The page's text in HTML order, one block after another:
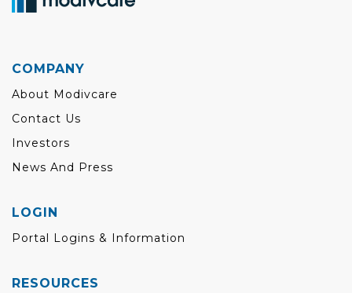
COMPANY
About Modivcare
Contact Us
Investors
News And Press
LOGIN
Portal Logins & Information
RESOURCES